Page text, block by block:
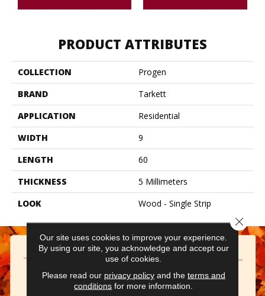
PRODUCT ATTRIBUTES
COLLECTION
Progen
BRAND
Tarkett
APPLICATION
Residential
WIDTH
9
LENGTH
60
THICKNESS
5 Millimeters
LOOK
Wood - Single Strip
Our site uses cookies to improve your experience.
By using our site, you acknowledge and accept our
use of cookies.
Please read our privacy policyand the terms and
conditions for more information.
Close